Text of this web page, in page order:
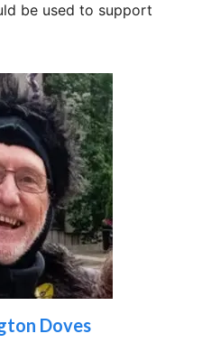
be used to support
Doves